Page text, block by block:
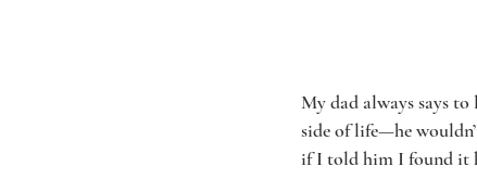
My dad always says
side of life—he
if I told him I found it